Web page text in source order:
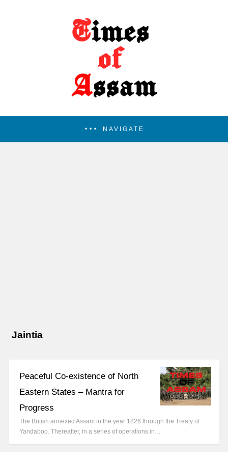
NAVIGATE
Jaintia
Peaceful Co-existence of North
Eastern States – Mantra for
Progress
The British annexed Assam in the year 1826 through the Treaty of
Yandaboo. Thereafter, in a series of operations in…